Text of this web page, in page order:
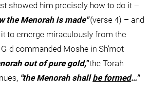
showed him precisely how to do it –
the Menorah is made" (verse 4) – and
it to emerge miraculously from the
d commanded Moshe in Sh'mot
out of pure gold," the Torah
"the Menorah shall be formed…"